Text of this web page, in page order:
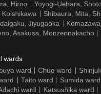
Hiroo
Yoyogi-Uehara,
Koishikawa
Shibaura, Mita,
Jiyugaoka
Asakusa, Monzennakacho
wards
ward Chuo ward
Taito ward Sumida ward
ward Katsushika ward